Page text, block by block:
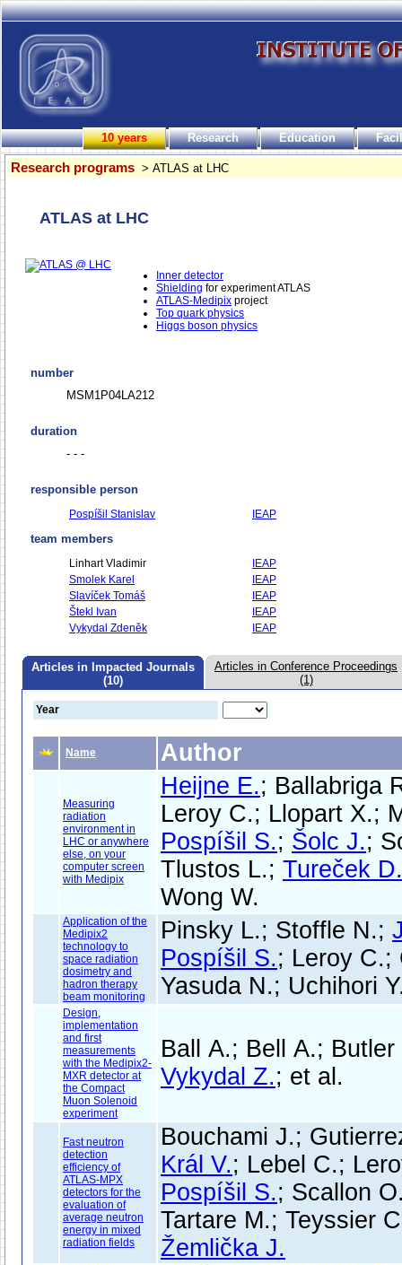
10 years Research Education
Research programs > ATLAS at LHC
ATLAS at LHC
Inner detector
Shielding for experiment ATLAS
ATLAS-Medipix project
Top quark physics
Higgs boson physics
number
MSM1P04LA212
duration
- - -
responsible person
Pospíšil Stanislav IEAP
team members
Linhart Vladimir
IEAP
Smolek Karel
IEAP
Slavíček Tomáš
IEAP
Štekl Ivan
IEAP
Vykydal Zdeněk
IEAP
Articles in Impacted Journals
(10)
Articles in Conference Proceedings
(1)
Year
Name Author
Measuring
radiation
environment in
LHC or anywhere
else, on your
computer screen
with Medipix
Heijne E.; Ballabriga
Leroy C.; Llopart X.;
Pospíšil S.; Šolc J.;
Tlustos L.; Tureček D.
Wong W.
Application of the
Medipix2
technology to
space radiation
dosimetry and
hadron therapy
beam monitoring
Pinsky L.; Stoffle N.;
Pospíšil S.; Leroy
Yasuda N.; Uchihori
Design,
implementation
and first
measurements
with the Medipix2-
MXR detector at
the Compact
Muon Solenoid
experiment
Ball A.; Bell A.;
Vykydal Z.; et al.
Fast neutron
detection
efficiency of
ATLAS-MPX
detectors for the
evaluation of
average neutron
energy in mixed
radiation fields
Bouchami J.;
Král V.; Lebel C.;
Pospíšil S.; Scallon
Tartare M.; Teyssier
Žemlička J.